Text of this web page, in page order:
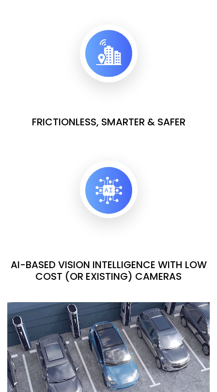
FRICTIONLESS, SMARTER & SAFER
AI-BASED VISION INTELLIGENCE WITH LOW
COST (OR EXISTING) CAMERAS